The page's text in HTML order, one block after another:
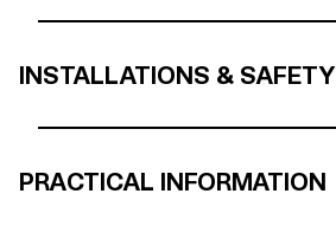
INSTALLATIONS & SAFETY
PRACTICAL INFORMATION